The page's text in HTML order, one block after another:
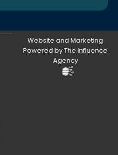
Website and Marketing
Powered by The Influence
Agency